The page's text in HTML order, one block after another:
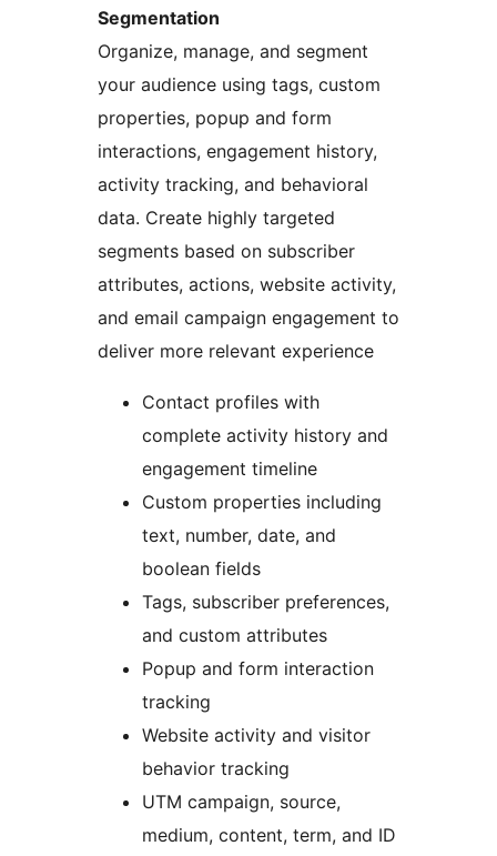
Segmentation
Organize, manage, and segment
your audience using tags, custom
properties, popup and form
interactions, engagement history,
activity tracking, and behavioral
data. Create highly targeted
segments based on subscriber
attributes, actions, website activity,
and email campaign engagement to
deliver more relevant experience
Contact profiles with
complete activity history and
engagement timeline
Custom properties including
text, number, date, and
boolean fields
Tags, subscriber preferences,
and custom attributes
Popup and form interaction
tracking
Website activity and visitor
behavior tracking
UTM campaign, source,
medium, content, term, and ID